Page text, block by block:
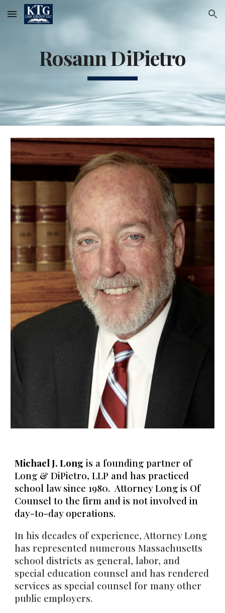
Skip to main content Skip to navigation
Rosann DiPietro
Michael J. Long is a founding partner of
Long & DiPietro, LLP and has practiced
school law since 1980. Attorney Longis Of
Counsel to the firm and is not involved in
day-to-day operations.
In his decades of experience, Attorney Long
has represented numerous Massachusetts
school districts as general, labor, and
special education counsel and has rendered
services as special counsel for many other
public employers.